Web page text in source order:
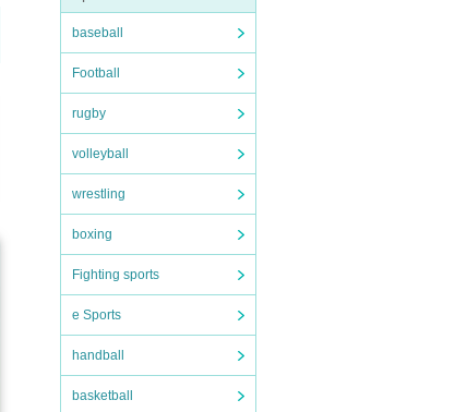
baseball
Football
rugby
volleyball
wrestling
boxing
Fighting sports
e Sports
handball
basketball